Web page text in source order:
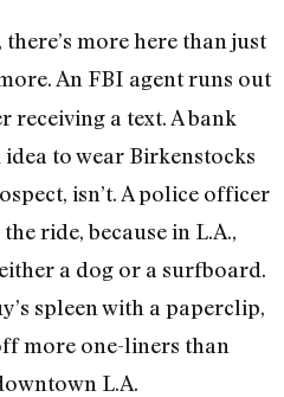
more here than just
An FBI agent runs out
receiving a text. A bank
to wear Birkenstocks
isn’t. A police officer
ride, because in L.A.,
a dog or a surfboard.
spleen with a paperclip,
more one-liners than
L.A.